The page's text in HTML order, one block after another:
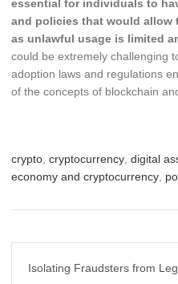
essential for individuals to
and policies that would allow
as unlawful usage is limited
could be extremely challenging
adoption laws and regulations
of the concepts of blockchain
crypto cryptocurrency digital
economy and cryptocurrency
Isolating Fraudsters from